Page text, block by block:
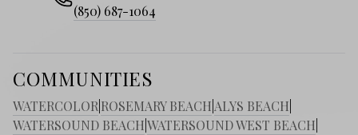
(850) 687-1064
COMMUNITIES
WATERCOLOR ROSEMARY BEACH ALYS BEACH
WATERSOUND BEACHWATERSOUND WEST BEACH